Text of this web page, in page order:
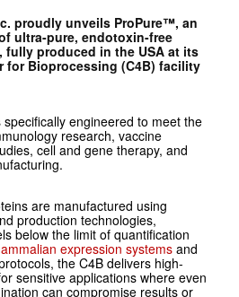
proudly unveils ProPure™, an
ultra-pure, endotoxin-free
produced in the USA at its
for Bioprocessing (C4B) facility
engineered to meet the
research, vaccine
cell and gene therapy, and
are manufactured using
production technologies,
below the limit of quantification
expression systemsand
the C4B delivers high-
sensitive applications where even
can compromise results or